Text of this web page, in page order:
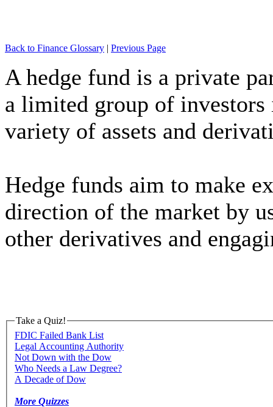
Back to Finance Glossary | Previous Page
A hedge fund is a private
a limited group of
variety of assets and
Hedge funds aim to make
direction of the market by
other derivatives and
Take a Quiz!
FDIC Failed Bank List
Legal Accounting Authority
Not Down with the Dow
Who Needs a Law Degree?
A Decade of Dow
More Quizzes